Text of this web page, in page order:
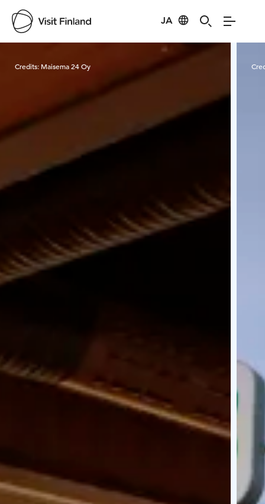
JA
Visit Finland
Credits: Maisema 24 Oy